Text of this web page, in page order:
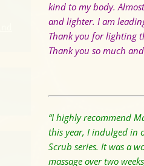
kind to my body.
and lighter. I am
Thank you for lighting
Thank you so much
“I highly recommend
this year, I indulged in
Scrub series. It was a
massage over two